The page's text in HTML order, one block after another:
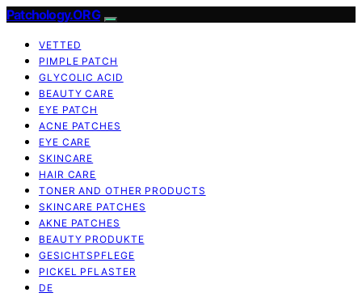
Patchology.ORG
VETTED
PIMPLE PATCH
GLYCOLIC ACID
BEAUTY CARE
EYE PATCH
ACNE PATCHES
EYE CARE
SKINCARE
HAIR CARE
TONER AND OTHER PRODUCTS
SKINCARE PATCHES
AKNE PATCHES
BEAUTY PRODUKTE
GESICHTSPFLEGE
PICKEL PFLASTER
DE